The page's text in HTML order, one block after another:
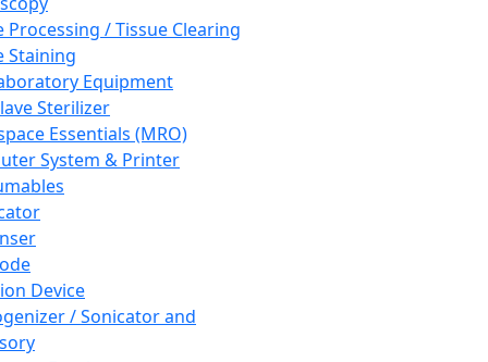
Processing / Tissue Clearing
Staining
Equipment
Sterilizer
Essentials (MRO)
System & Printer
Device
/ Sonicator and